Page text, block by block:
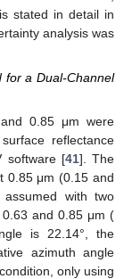
stated in detail in
analysis was
for a Dual-Channel
0.85 μm were
reflectance
software [41]. The
0.85 μm (0.15 and
with two
and 0.85 μm (
is 22.14°, the
azimuth angle
only using